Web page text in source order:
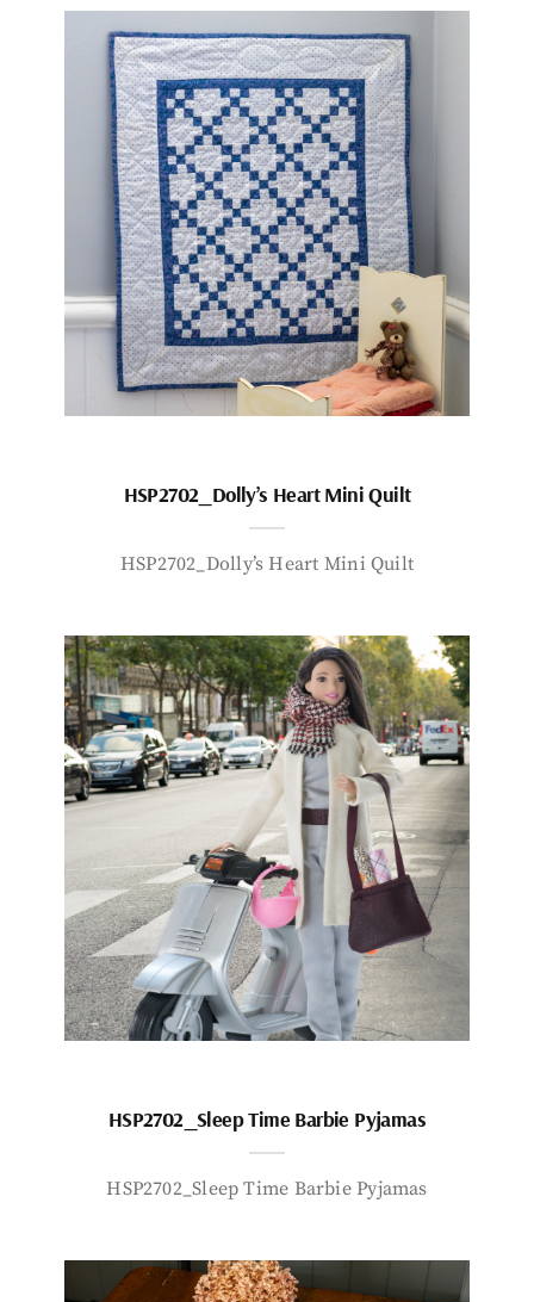
HSP2702_Dolly’s Heart Mini Quilt
HSP2702_Dolly’s Heart Mini Quilt
HSP2702_Sleep Time Barbie Pyjamas
HSP2702_Sleep Time Barbie Pyjamas